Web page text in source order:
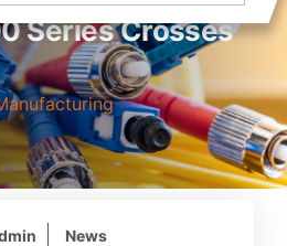
Series Crosses
News